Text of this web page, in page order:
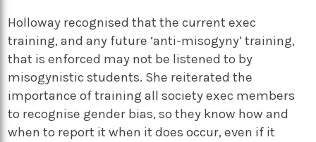
Holloway recognised that the current exec
training, and any future ‘anti-misogyny’ training,
that is enforced may not be listened to by
misogynistic students. She reiterated the
importance of training all society exec members
to recognise gender bias, so they know how and
when to report it when it does occur, even if it